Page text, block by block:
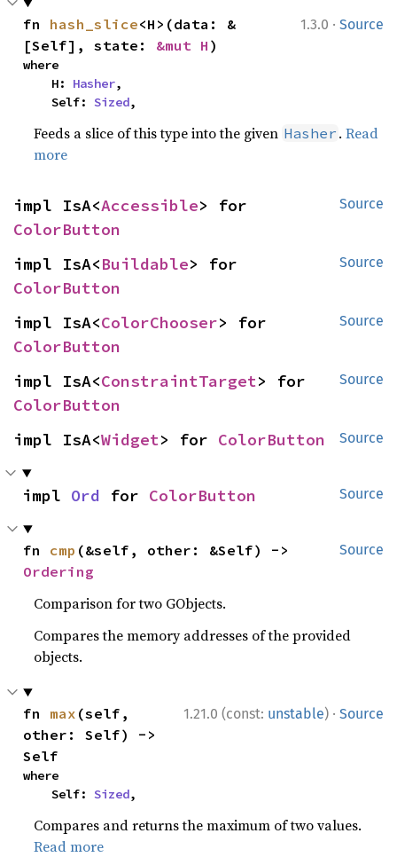
1.3.0 · Source
fn hash_slice<H>(data: &
[Self], state: &mut H )
where
    H:
Hasher,
    Self:
Sized,
Feeds a slice of this type into the given Hasher .Read
more
Source
impl IsA<Accessible
ColorButton
Source
impl IsA<Buildable
ColorButton
Source
impl IsA<ColorChooser
ColorButton
Source
impl IsA<ConstraintTarget
ColorButton
Source
impl IsA<Widget> for ColorButton
Source
impl Ord for ColorButton
Source
fn cmp
Ordering
Comparison for two GObjects.
Compares the memory addresses of the provided
objects.
1.21.0 (const: unstable) · Source
fn max (self,
other: Self) ->
Self
where
    Self:
Sized,
Compares and returns the maximum of two values.
Read more